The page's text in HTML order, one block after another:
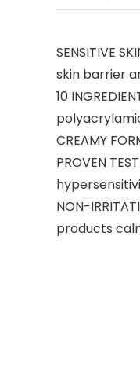
SENSITIVE
skin barrier
10
CREAMY
PROVEN
NON-
products